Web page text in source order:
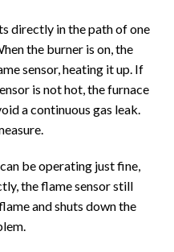
directly in the path of one
the burner is on, the
sensor, heating it up. If
is not hot, the furnace
a continuous gas leak.
be operating just fine,
the flame sensor still
and shuts down the